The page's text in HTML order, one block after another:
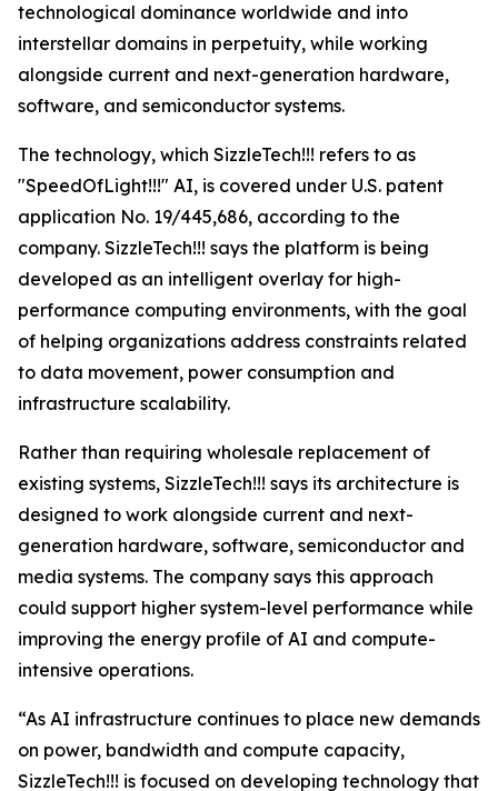
technological dominance worldwide and into
interstellar domains in perpetuity, while working
alongside current and next-generation hardware,
software, and semiconductor systems.
The technology, which SizzleTech!!! refers to as
"SpeedOfLight!!!" AI, is covered under U.S. patent
application No. 19/445,686, according to the
company. SizzleTech!!! says the platform is being
developed as an intelligent overlay for high-
performance computing environments, with the goal
of helping organizations address constraints related
to data movement, power consumption and
infrastructure scalability.
Rather than requiring wholesale replacement of
existing systems, SizzleTech!!! says its architecture is
designed to work alongside current and next-
generation hardware, software, semiconductor and
media systems. The company says this approach
could support higher system-level performance while
improving the energy profile of AI and compute-
intensive operations.
“As AI infrastructure continues to place new demands
on power, bandwidth and compute capacity,
SizzleTech!!! is focused on developing technology that